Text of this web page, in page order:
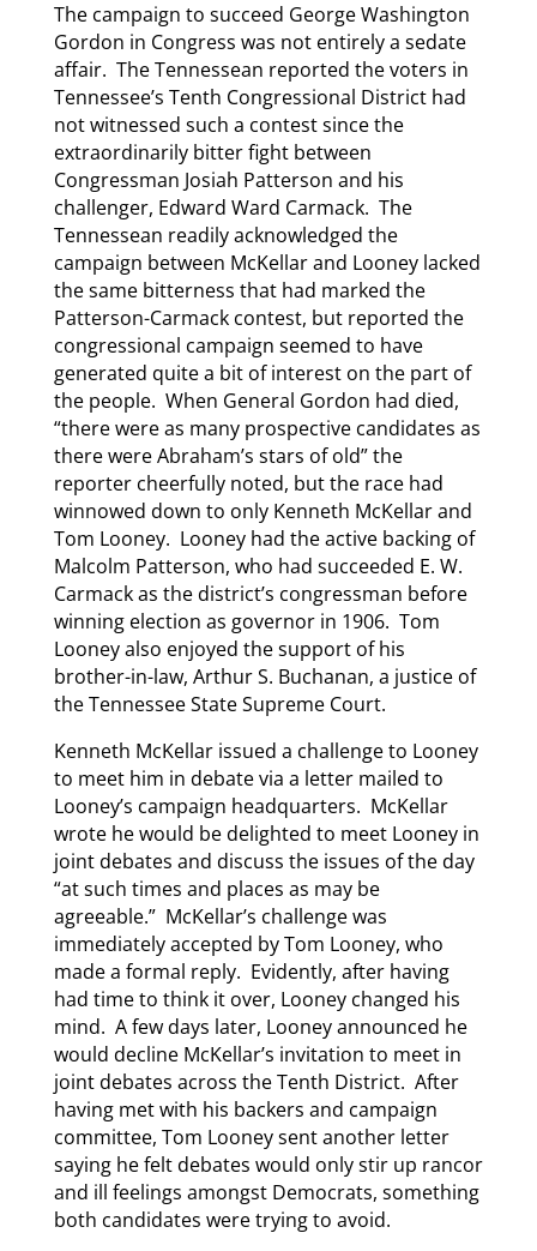
The campaign to succeed George Washington
Gordon in Congress was not entirely a sedate
affair. The Tennessean reported the voters in
Tennessee’s Tenth Congressional District had
not witnessed such a contest since the
extraordinarily bitter fight between
Congressman Josiah Patterson and his
challenger, Edward Ward Carmack. The
Tennessean readily acknowledged the
campaign between McKellar and Looney lacked
the same bitterness that had marked the
Patterson-Carmack contest, but reported the
congressional campaign seemed to have
generated quite a bit of interest on the part of
the people. When General Gordon had died,
“there were as many prospective candidates as
there were Abraham’s stars of old” the
reporter cheerfully noted, but the race had
winnowed down to only Kenneth McKellar and
Tom Looney. Looney had the active backing of
Malcolm Patterson, who had succeeded E. W.
Carmack as the district’s congressman before
winning election as governor in 1906. Tom
Looney also enjoyed the support of his
brother-in-law, Arthur S. Buchanan, a justice of
the Tennessee State Supreme Court.
Kenneth McKellar issued a challenge to Looney
to meet him in debate via a letter mailed to
Looney’s campaign headquarters. McKellar
wrote he would be delighted to meet Looney in
joint debates and discuss the issues of the day
“at such times and places as may be
agreeable.” McKellar’s challenge was
immediately accepted by Tom Looney, who
made a formal reply. Evidently, after having
had time to think it over, Looney changed his
mind. A few days later, Looney announced he
would decline McKellar’s invitation to meet in
joint debates across the Tenth District. After
having met with his backers and campaign
committee, Tom Looney sent another letter
saying he felt debates would only stir up rancor
and ill feelings amongst Democrats, something
both candidates were trying to avoid.